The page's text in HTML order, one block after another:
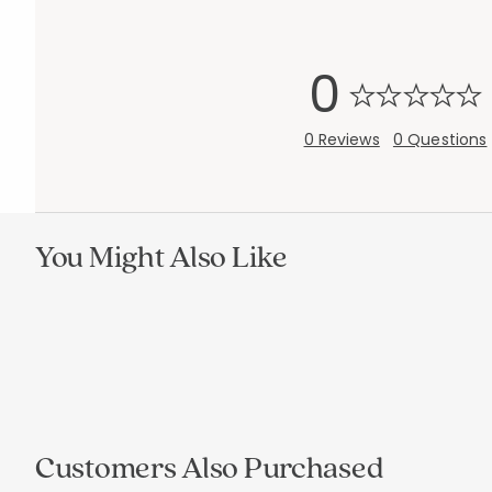
0
0 Reviews 0 Questions
You Might Also Like
Customers Also Purchased